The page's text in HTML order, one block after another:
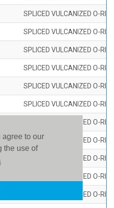
agree to our
the use of
SPLICED VULCANIZED O-
SPLICED VULCANIZED O-
SPLICED VULCANIZED O-
SPLICED VULCANIZED O-
SPLICED VULCANIZED O-
SPLICED VULCANIZED O-
SPLICED VULCANIZED O-
SPLICED VULCANIZED O-
SPLICED VULCANIZED O-
SPLICED VULCANIZED O-
SPLICED VULCANIZED O-